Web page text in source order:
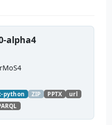
alpha4
demodata_te
of
python ZIP PPTX
url